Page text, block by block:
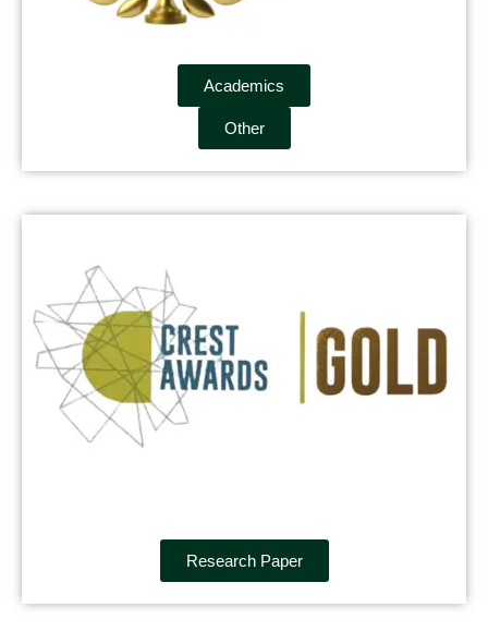
Academics
Other
Research Paper